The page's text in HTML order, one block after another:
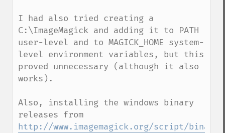
I had also tried creating a
C:\ImageMagick and adding it to PATH
user-level and to MAGICK_HOME system-
level environment variables, but this
proved unnecessary (although it also
works).
Also, installing the windows binary
http://www.imagemagick.org/script/binary-